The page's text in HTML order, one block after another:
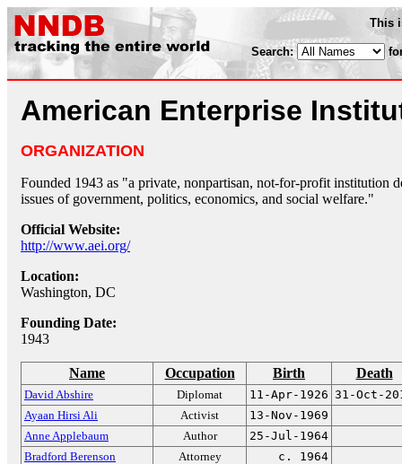
This
Search:
American Enterprise
ORGANIZATION
Founded 1943 as "a private, nonpartisan, not-for-profit institution
issues of government, politics, economics, and social welfare."
Official Website:
http://www.aei.org/
Location:
Washington, DC
Founding Date:
1943
Name Occupation Birth Death
David Abshire Diplomat 11-Apr-1926 31-Oct-
Ayaan Hirsi Ali
Activist
13-Nov-1969
Anne Applebaum
Author
25-Jul-1964
Bradford Berenson
Attorney
c. 1964